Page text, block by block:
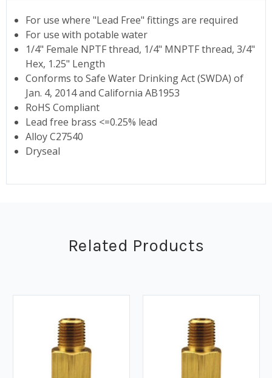
For use where "Lead Free" fittings are required
For use with potable water
1/4" Female NPTF thread, 1/4" MNPTF thread, 3/4"
Hex, 1.25" Length
Conforms to Safe Water Drinking Act (SWDA) of
Jan. 4, 2014 and California AB1953
RoHS Compliant
Lead free brass <=0.25% lead
Alloy C27540
Dryseal
Related Products